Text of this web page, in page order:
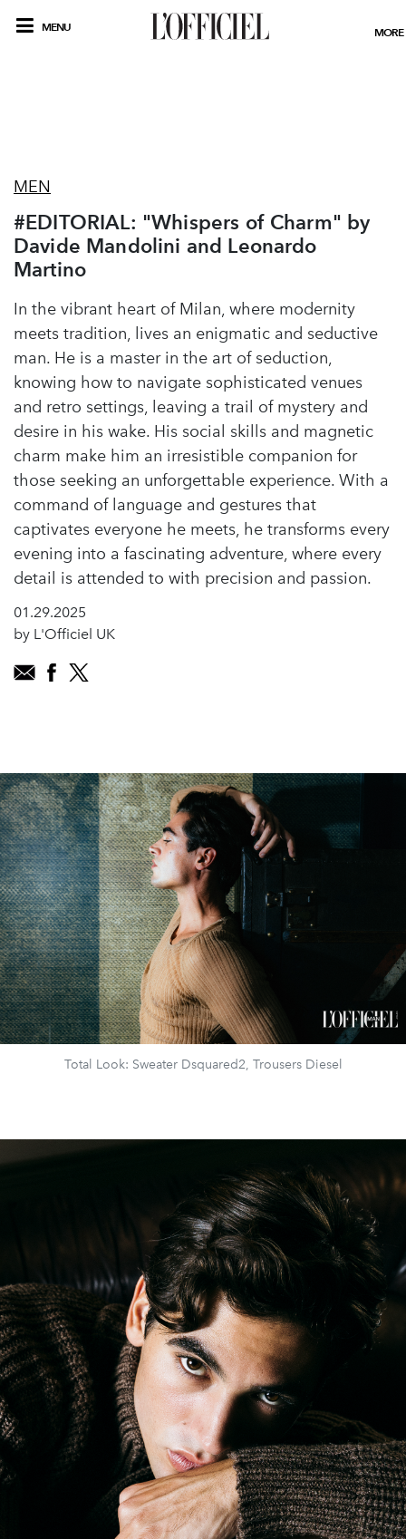
MENU MORE
MEN
#EDITORIAL: "Whispers of Charm" by
Davide Mandolini and Leonardo
Martino
In the vibrant heart of Milan, where modernity
meets tradition, lives an enigmatic and seductive
man. He is a master in the art of seduction,
knowing how to navigate sophisticated venues
and retro settings, leaving a trail of mystery and
desire in his wake. His social skills and magnetic
charm make him an irresistible companion for
those seeking an unforgettable experience. With a
command of language and gestures that
captivates everyone he meets, he transforms every
evening into a fascinating adventure, where every
detail is attended to with precision and passion.
01.29.2025
by L'Officiel UK
Total Look: Sweater Dsquared2, Trousers Diesel